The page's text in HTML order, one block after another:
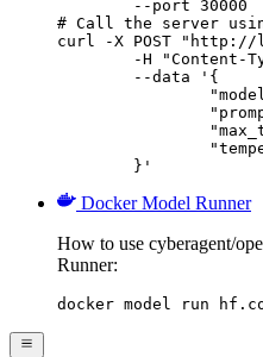
        --port 30000
# Call the server
curl -X POST "http://
	}'
Docker Model Runner
How to use cyberagent/
Runner:
docker model run